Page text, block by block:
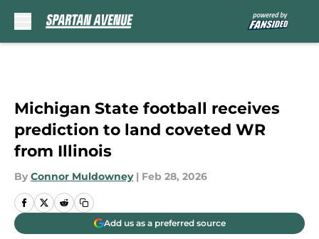
Michigan State football receives
prediction to land coveted WR
from Illinois
By Connor Muldowney | Feb 28, 2026
Add us as a preferred source